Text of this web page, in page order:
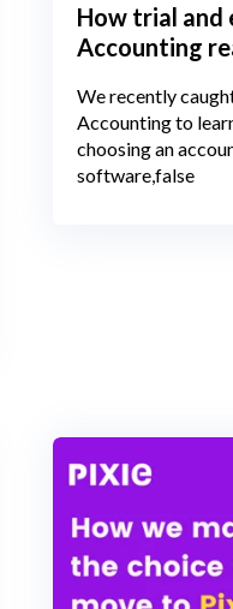
How trial and
Accounting
We recently
Accounting to
choosing an
software,false